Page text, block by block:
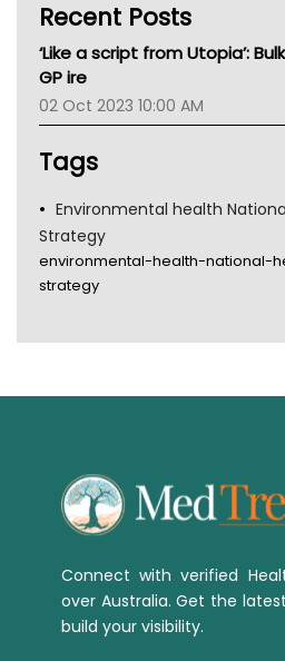
CHF
MHC
Gold Coast
TGA
Recent Posts
‘Like a script from Utopia’:
GP ire
02 Oct 2023 10:00 AM
Tags
Environmental health
Strategy
environmental-health-national-
strategy
Connect with verified
over Australia. Get the
build your visibility.